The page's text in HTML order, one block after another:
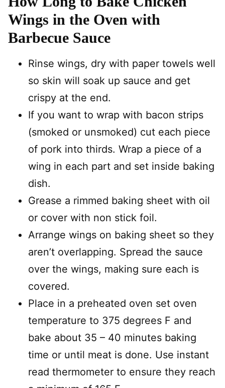
Wings in the Oven with
Barbecue Sauce
Rinse wings, dry with paper towels well
so skin will soak up sauce and get
crispy at the end.
If you want to wrap with bacon strips
(smoked or unsmoked) cut each piece
of pork into thirds. Wrap a piece of a
wing in each part and set inside baking
dish.
Grease a rimmed baking sheet with oil
or cover with non stick foil.
Arrange wings on baking sheet so they
aren’t overlapping. Spread the sauce
over the wings, making sure each is
covered.
Place in a preheated oven set oven
temperature to 375 degrees F and
bake about 35 – 40 minutes baking
time or until meat is done. Use instant
read thermometer to ensure they reach